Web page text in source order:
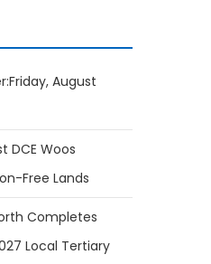
August
DCE Woos
Free Lands
Completes
Local Tertiary